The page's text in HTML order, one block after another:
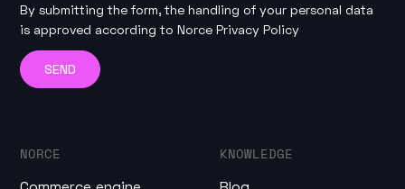
By submitting the form, the handling of your personal data
is approved according toNorce Privacy Policy
NORCE KNOWLEDGE